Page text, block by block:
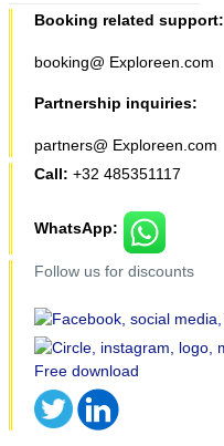
Booking related support:
booking@ Exploreen.com
Partnership inquiries:
partners@ Exploreen.com
Call: +32 485351117
WhatsApp:
Follow us for discounts